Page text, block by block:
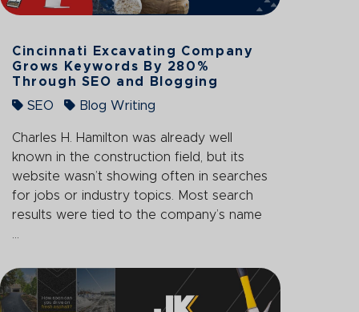
Cincinnati Excavating Company
Grows Keywords By 280%
Through SEO and Blogging
SEO
Blog Writing
Charles H. Hamilton was already well
known in the construction field, but its
website wasn’t showing often in searches
for jobs or industry topics. Most search
results were tied to the company’s name